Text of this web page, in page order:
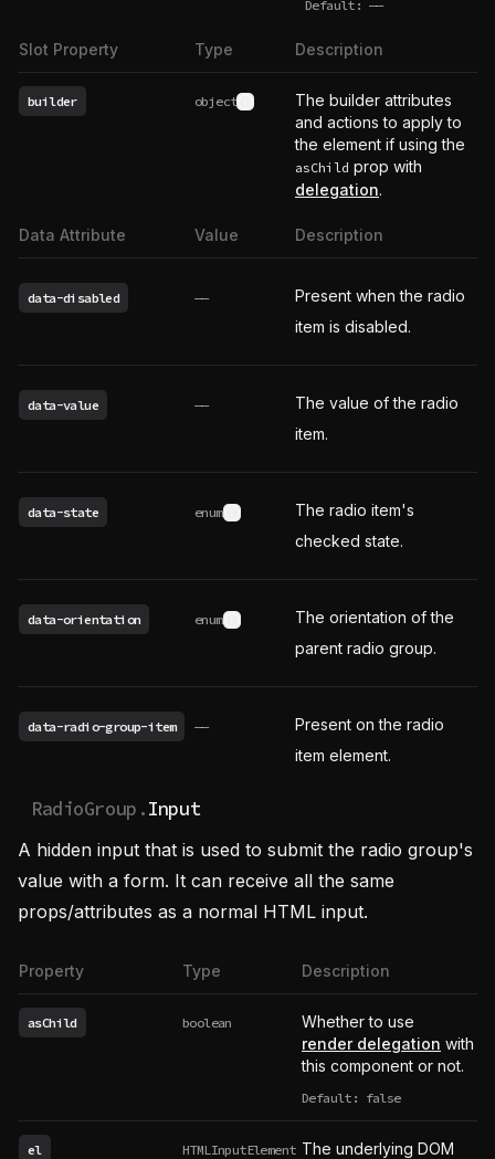
Default: ——
undefined
Slot Property Type Description
builder object See type definition
The builder attributes
and actions to apply to
the element if using the
asChild prop with
delegation.
Data Attribute Value Description
data-disabled ——
Present when the radio
item is disabled.
data-value ——
The value of the radio
item.
data-state enum See possible values
The radio item's
checked state.
data-orientation enum See possible values
The orientation of the
parent radio group.
data-radio-group-item ——
Present on the radio
item element.
RadioGroup.Input
A hidden input that is used to submit the radio group's
value with a form. It can receive all the same
props/attributes as a normal HTML input.
Property Type Description
asChild boolean
Whether to use
render delegation with
this component or not.
Default: false
el HTMLInputElement The underlying DOM